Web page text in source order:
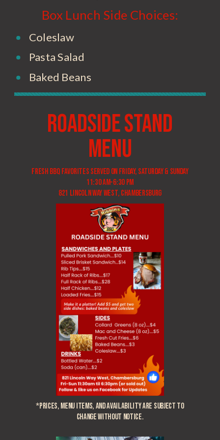
Box Lunch Side Choices:
Coleslaw
Pasta Salad
Baked Beans
Roadside Stand
menu
Fresh BBQ favorites served on Friday, Saturday & Sunday
11:30 am-6:30 pm
821 LINCOLN wAY WEST, cHAMBERSBURG
*Prices, menu items, and availability are subject to
change without notice.